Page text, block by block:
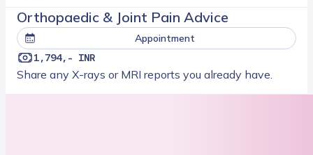
Orthopaedic & Joint Pain Advice
Appointment
1,794,- INR
Share any X-rays or MRI reports you already have.